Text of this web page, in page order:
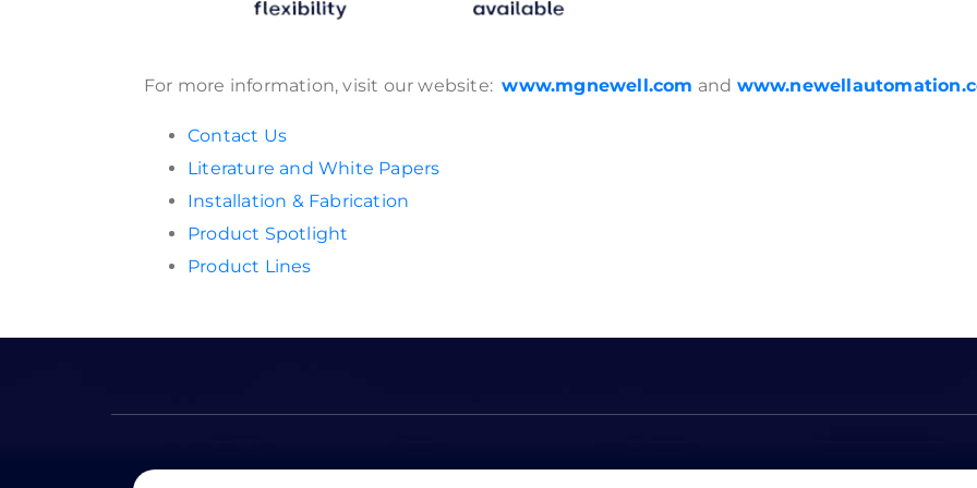
For more information, visit our website:www.mgnewell.com and
Contact Us
Literature and White Papers
Installation & Fabrication
Product Spotlight
Product Lines